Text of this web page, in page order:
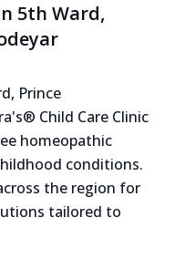
5th Ward,
Prince
Child Care Clinic
homeopathic
conditions.
the region for
tailored to